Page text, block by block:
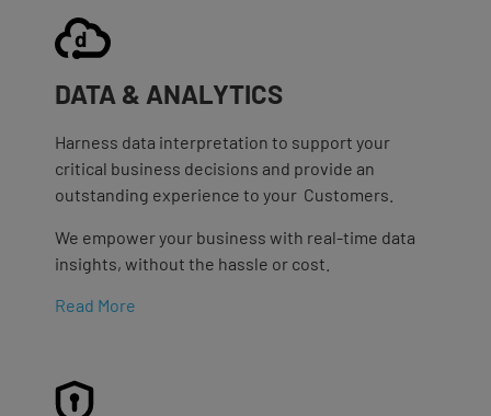
DATA & ANALYTICS
Harness data interpretation to support your
critical business decisions and provide an
outstanding experience to your Customers.
We empower your business with real-time data
insights, without the hassle or cost.
Read More